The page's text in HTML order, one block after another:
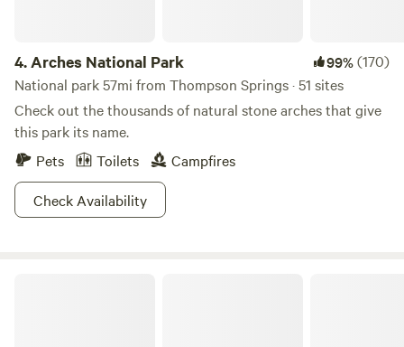
4.Arches National Park 99%(170)
National park 57mi from Thompson Springs · 51 sites
Check out the thousands of natural stone arches that give
this park its name.
Pets
Toilets
Campfires
Check Availability